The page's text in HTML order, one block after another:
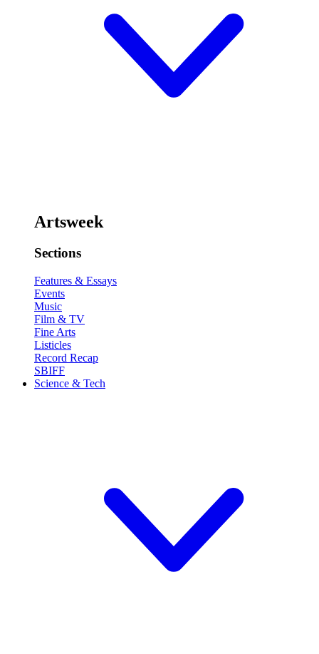
Artsweek
Sections
Features & Essays
Events
Music
Film & TV
Fine Arts
Listicles
Record Recap
SBIFF
Science & Tech